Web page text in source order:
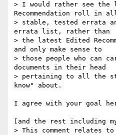
> I would rather see the
Recommendation roll in
> stable, tested errata
errata list, rather than
> the latest Edited
and only make sense to
> those people who can
documents in their head
> pertaining to all the
know" about.
I agree with your goal
[and the rest including
> This comment relates